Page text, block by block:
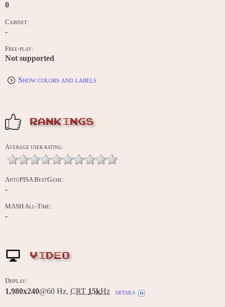
0
Cabinet:
-
Free-play:
Not supported
Show colors and labels
RANKINGS
Average user rating:
AntoPISA BestGame:
-
MASH All-Time:
-
VIDEO
Display:
1,980x240@60 Hz, CRT 15kHz details